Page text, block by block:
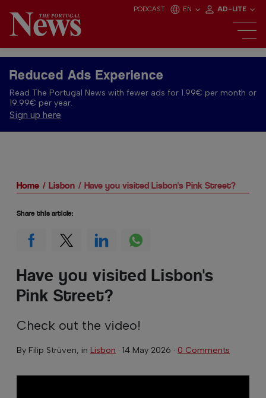
PODCAST EN AD-LITE
Reduced Ads Experience
Read The Portugal News with fewer ads for 1.99€ per month or
19.99€ per year.
Sign up here
Home Lisbon Have you visited Lisbon's Pink Street?
Have you visited Lisbon's
Pink Street?
Check out the video!
By Filip Strüven, in Lisbon · 14 May 2026 · 0 Comments
Share this article: